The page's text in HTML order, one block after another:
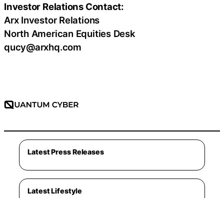
Investor Relations Contact:
Arx Investor Relations
North American Equities Desk
qucy@arxhq.com
Latest Press Releases
Latest Lifestyle